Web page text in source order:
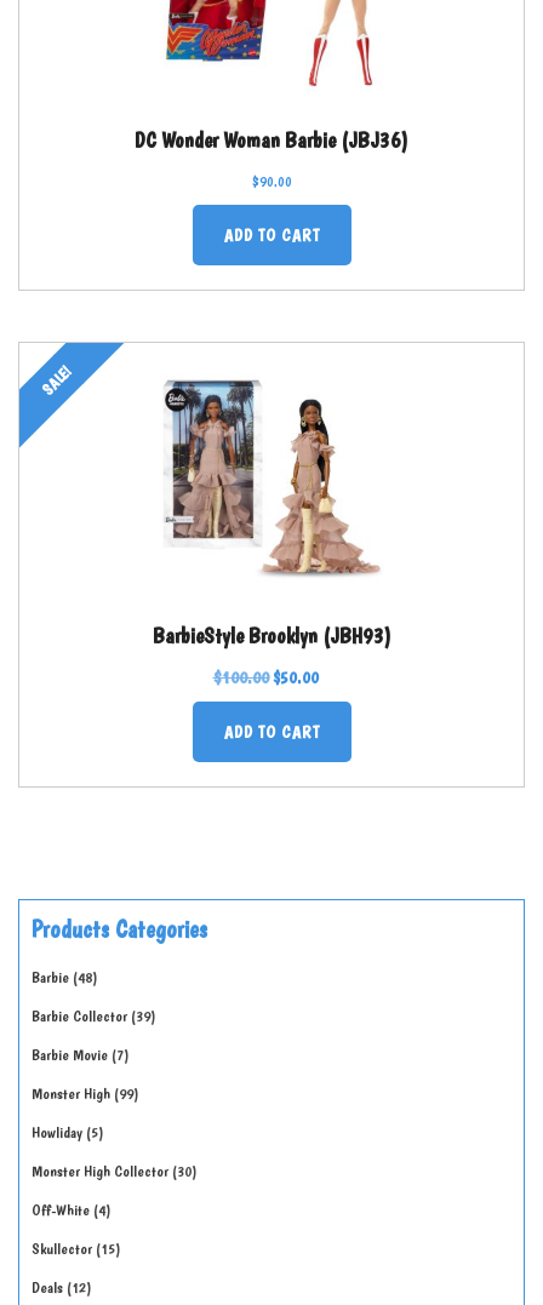
DC Wonder Woman Barbie (JBJ36)
$90.00
ADD TO CART
SALE!
BarbieStyle Brooklyn (JBH93)
$100.00 $50.00
ADD TO CART
Products Categories
Barbie 48
Barbie Collector 39
Barbie Movie 7
Monster High 99
Howliday 5
Monster High Collector 30
Off-White 4
Skullector 15
Deals 12